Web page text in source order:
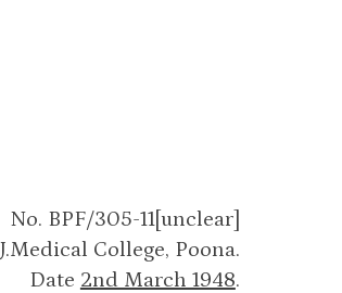
No. BPF/305-11[unclear]
College, Poona.
Date 2nd March 1948.